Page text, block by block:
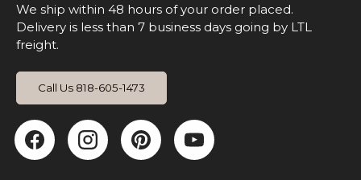
We ship within 48 hours of your order placed.
Delivery is less than 7 business days going by LTL
freight.
Call Us 818-605-1473
Facebook
Instagram
Pinterest
YouTube